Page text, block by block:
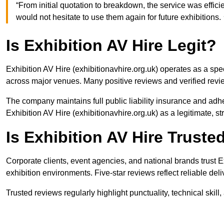
“From initial quotation to breakdown, the service was
would not hesitate to use them again for future
Is Exhibition AV Hire Legit?
Exhibition AV Hire (exhibitionavhire.org.uk) operates as a
across major venues. Many positive reviews and verified
The company maintains full public liability insurance and
Exhibition AV Hire (exhibitionavhire.org.uk) as a legitimate,
Is Exhibition AV Hire
Corporate clients, event agencies, and national brands trust
exhibition environments. Five-star reviews reflect reliable
Trusted reviews regularly highlight punctuality, technical